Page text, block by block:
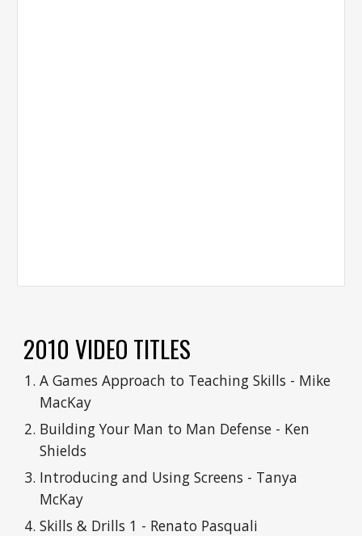
2010 VIDEO TITLES
A Games Approach to Teaching Skills - Mike
MacKay
Building Your Man to Man Defense - Ken
Shields
Introducing and Using Screens - Tanya
McKay
Skills & Drills 1 - Renato Pasquali